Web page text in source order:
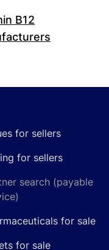
B12
for sellers
for sellers
search (payable
for sale
for sale